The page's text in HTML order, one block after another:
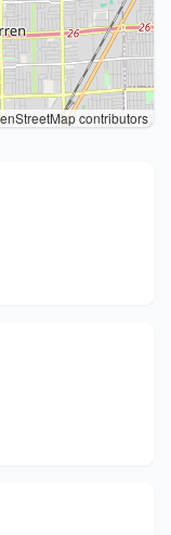
contributors